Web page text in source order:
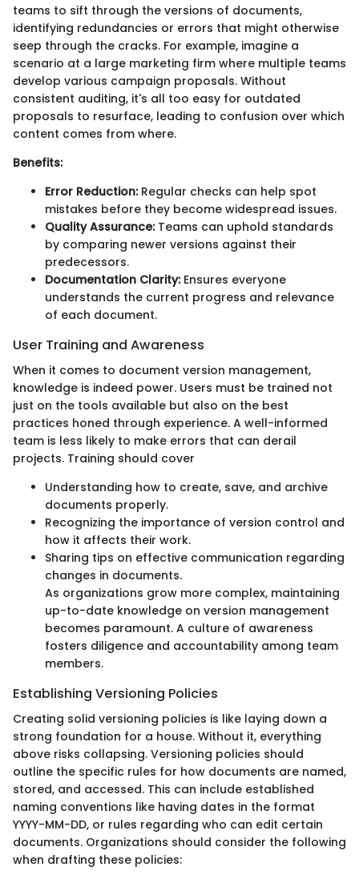
teams to sift through the versions of documents,
identifying redundancies or errors that might otherwise
seep through the cracks. For example, imagine a
scenario at a large marketing firm where multiple teams
develop various campaign proposals. Without
consistent auditing, it's all too easy for outdated
proposals to resurface, leading to confusion over which
content comes from where.
Benefits:
Error Reduction:Regular checks can help spot
mistakes before they become widespread issues.
Quality Assurance:Teams can uphold standards
by comparing newer versions against their
predecessors.
Documentation Clarity:Ensures everyone
understands the current progress and relevance
of each document.
User Training and Awareness
When it comes to document version management,
knowledge is indeed power. Users must be trained not
just on the tools available but also on the best
practices honed through experience. A well-informed
team is less likely to make errors that can derail
projects. Training should cover
Understanding how to create, save, and archive
documents properly.
Recognizing the importance of version control and
how it affects their work.
Sharing tips on effective communication regarding
changes in documents.
As organizations grow more complex, maintaining
up-to-date knowledge on version management
becomes paramount. A culture of awareness
fosters diligence and accountability among team
members.
Establishing Versioning Policies
Creating solid versioning policies is like laying down a
strong foundation for a house. Without it, everything
above risks collapsing. Versioning policies should
outline the specific rules for how documents are named,
stored, and accessed. This can include established
naming conventions like having dates in the format
YYYY-MM-DD, or rules regarding who can edit certain
documents. Organizations should consider the following
when drafting these policies: